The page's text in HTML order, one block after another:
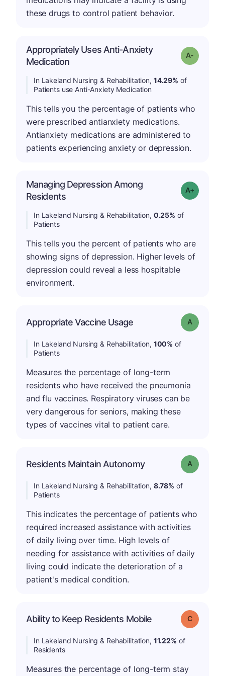
these drugs to control patient behavior.
Appropriately Uses Anti-Anxiety
Medication
Grade: A-
In Lakeland Nursing & Rehabilitation, 14.29% of
Patients use Anti-Anxiety Medication
This tells you the percentage of patients who
were prescribed antianxiety medications.
Antianxiety medications are administered to
patients experiencing anxiety or depression.
Managing Depression Among
Residents
Grade: A-
In Lakeland Nursing & Rehabilitation, 0.25% of
Patients
This tells you the percent of patients who are
showing signs of depression. Higher levels of
depression could reveal a less hospitable
environment.
Appropriate Vaccine Usage Grade: A
In Lakeland Nursing & Rehabilitation, 100% of
Patients
Measures the percentage of long-term
residents who have received the pneumonia
and flu vaccines. Respiratory viruses can be
very dangerous for seniors, making these
types of vaccines vital to patient care.
Residents Maintain Autonomy Grade: A
In Lakeland Nursing & Rehabilitation, 8.78% of
Patients
This indicates the percentage of patients who
required increased assistance with activities
of daily living over time. High levels of
needing for assistance with activities of daily
living could indicate the deterioration of a
patient's medical condition.
Ability to Keep Residents Mobile Grade: C
In Lakeland Nursing & Rehabilitation, 11.22% of
Residents
Measures the percentage of long-term stay